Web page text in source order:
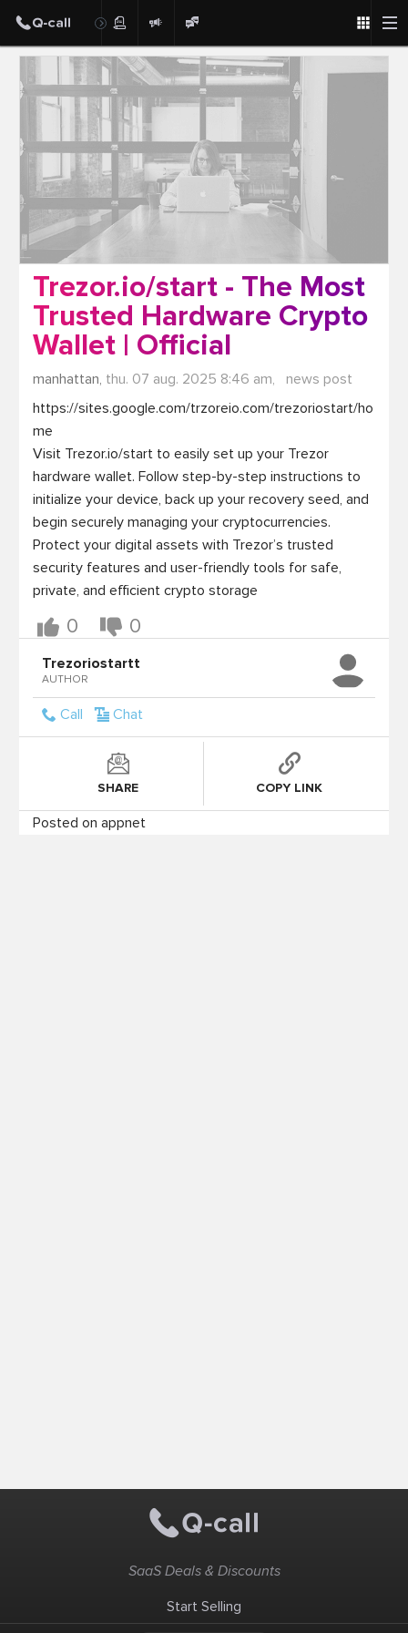
Trezor.io/start - The Most
Trusted Hardware Crypto
Wallet | Official
manhattan, thu. 07 aug. 2025 8:46 am,
news post
https://sites.google.com/trzoreio.com/trezoriostart/ho
me
Visit Trezor.io/start to easily set up your Trezor
hardware wallet. Follow step-by-step instructions to
initialize your device, back up your recovery seed, and
begin securely managing your cryptocurrencies.
Protect your digital assets with Trezor’s trusted
security features and user-friendly tools for safe,
0 0
Trezoriostartt
AUTHOR
Call Chat
SHARE COPY LINK
Posted on appnet
SaaS Deals & Discounts
Start Selling
Post